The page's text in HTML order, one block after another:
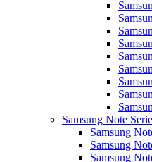
Samsung Note
Samsung
Samsung
Samsung